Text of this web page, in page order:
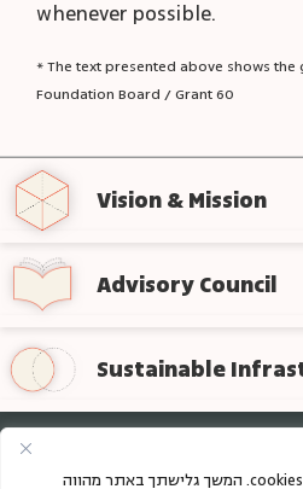
באתר זה נעשה שימוש בקבצי cookies. המשך גלישתך באתר מהווה
whenever possible.
* The text presented above shows
Foundation Board / Grant 60
Vision & Mission
Advisory Council
Sustainable